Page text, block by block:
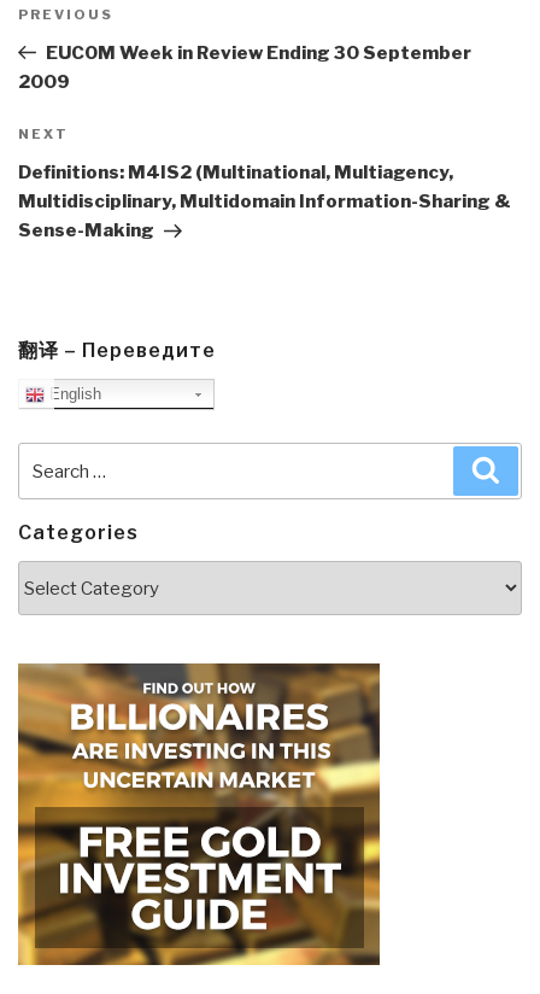
navigation
Previous
Post
PREVIOUS
EUCOM Week in Review Ending 30 September
2009
Next
Post
NEXT
Definitions: M4IS2 (Multinational, Multiagency,
Multidisciplinary, Multidomain Information-Sharing &
Sense-Making
翻译 – Переведите
English
for:
Categories